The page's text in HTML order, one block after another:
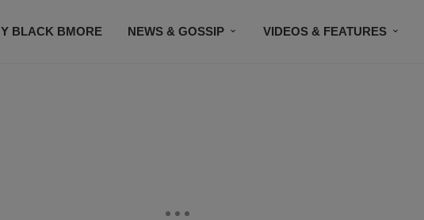
BLACK BMORE NEWS & GOSSIP VIDEOS & FEATURES